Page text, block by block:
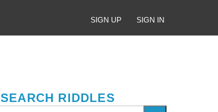
SIGN UP SIGN IN
SEARCH RIDDLES